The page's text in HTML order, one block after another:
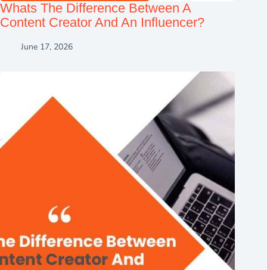
Whats The Difference Between A
Content Creator And An Influencer?
June 17, 2026